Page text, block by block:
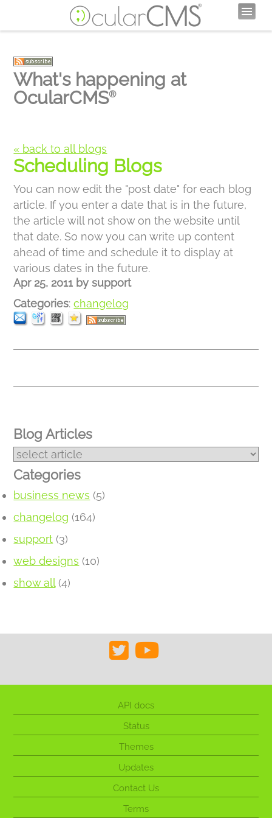
What's happening at
OcularCMS®
« back to all blogs
Scheduling Blogs
You can now edit the "post date" for each blog
article. If you enter a date that is in the future,
the article will not show on the website until
that date. So now you can write up content
ahead of time and schedule it to display at
various dates in the future.
Apr 25, 2011 by support
Categories:changelog
Blog Articles
Categories
business news (5)
changelog (164)
support (3)
web designs (10)
show all(4)
API docs
Status
Themes
Updates
Contact Us
Terms